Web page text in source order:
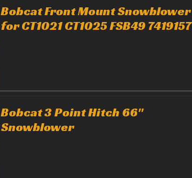
Bobcat Front Mount Snowblower
for CT1021 CT1025 FSB49 7419157
Bobcat 3 Point Hitch 66"
Snowblower